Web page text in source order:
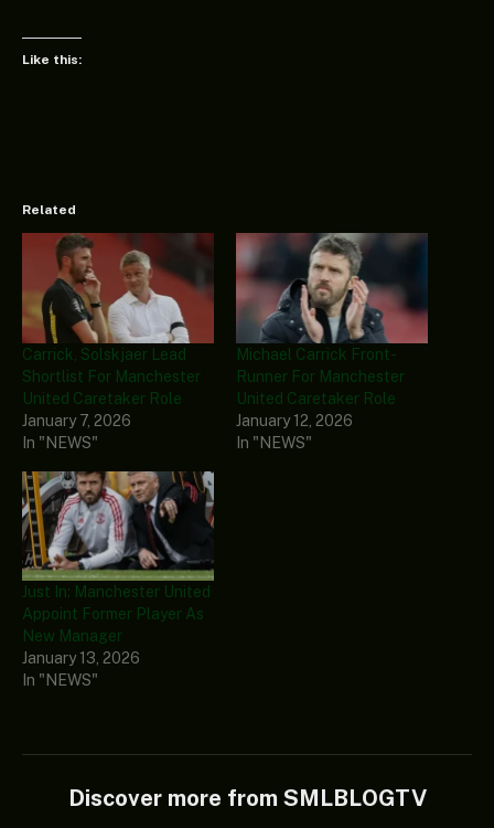
Like this:
Related
Carrick, Solskjaer Lead
Shortlist For Manchester
United Caretaker Role
January 7, 2026
In "NEWS"
Michael Carrick Front-
Runner For Manchester
United Caretaker Role
January 12, 2026
In "NEWS"
Just In: Manchester United
Appoint Former Player As
New Manager
January 13, 2026
In "NEWS"
Discover more from SMLBLOGTV